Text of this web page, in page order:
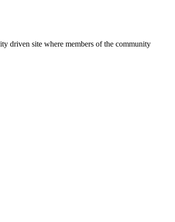
driven site where members of the community